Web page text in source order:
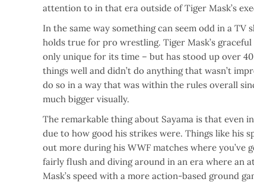
attention to in that era outside of Tiger Mask’s
In the same way something can seem odd in a TV
holds true for pro wrestling. Tiger Mask’s
only unique for its time – but has stood up over
things well and didn’t do anything that wasn’t
do so in a way that was within the rules overall
much bigger visually.
The remarkable thing about Sayama is that even
due to how good his strikes were. Things like his
out more during his WWF matches where
fairly flush and diving around in an era where an
Mask’s speed with a more action-based ground